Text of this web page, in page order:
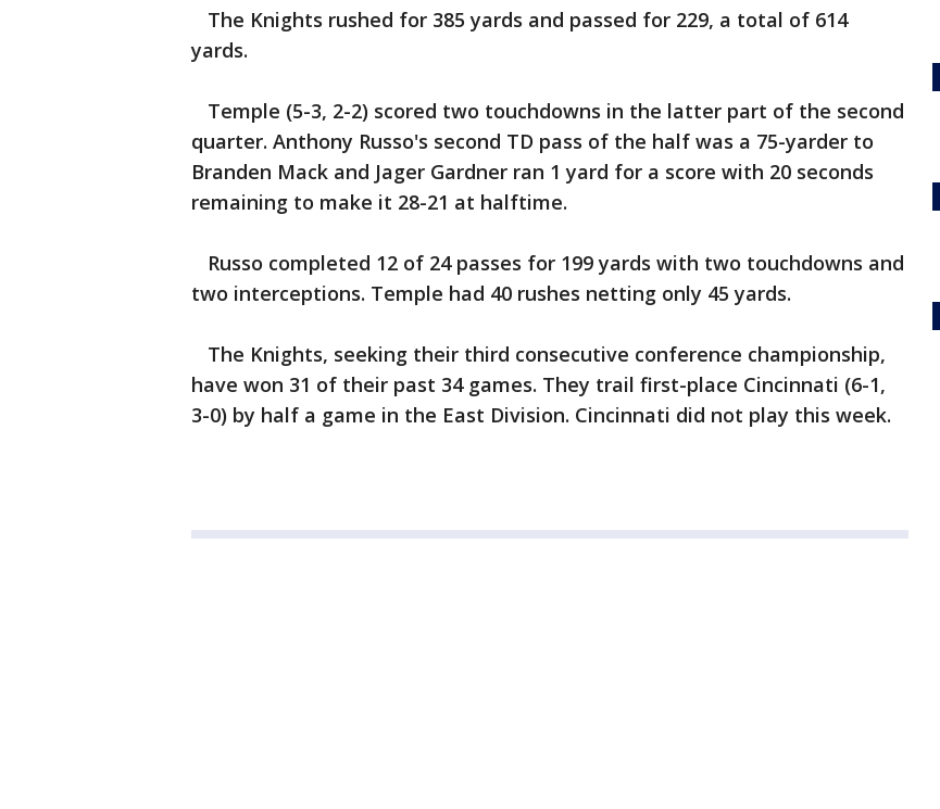
The Knights rushed for 385 yards and passed for 229, a total of 614
yards.
Temple (5-3, 2-2) scored two touchdowns in the latter part of the second
quarter. Anthony Russo's second TD pass of the half was a 75-yarder to
Branden Mack and Jager Gardner ran 1 yard for a score with 20 seconds
remaining to make it 28-21 at halftime.
Russo completed 12 of 24 passes for 199 yards with two touchdowns and
two interceptions. Temple had 40 rushes netting only 45 yards.
The Knights, seeking their third consecutive conference championship,
have won 31 of their past 34 games. They trail first-place Cincinnati (6-1,
3-0) by half a game in the East Division. Cincinnati did not play this week.